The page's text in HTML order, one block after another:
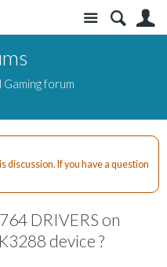
Site
forum
discussion. If you have a question
DRIVERS on
device ?